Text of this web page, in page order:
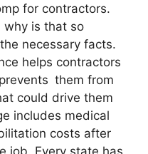
for contractors.
why is that so
necessary facts.
helps contractors
them from
could drive them
includes medical
costs after
job. Every state has